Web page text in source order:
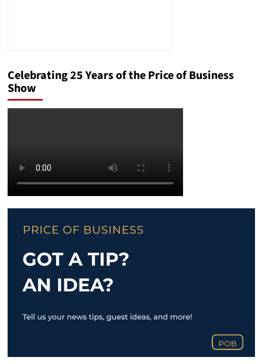
Celebrating 25 Years of the Price of Business
Show